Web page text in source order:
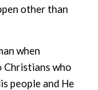
other than
when
Christians who
people and He